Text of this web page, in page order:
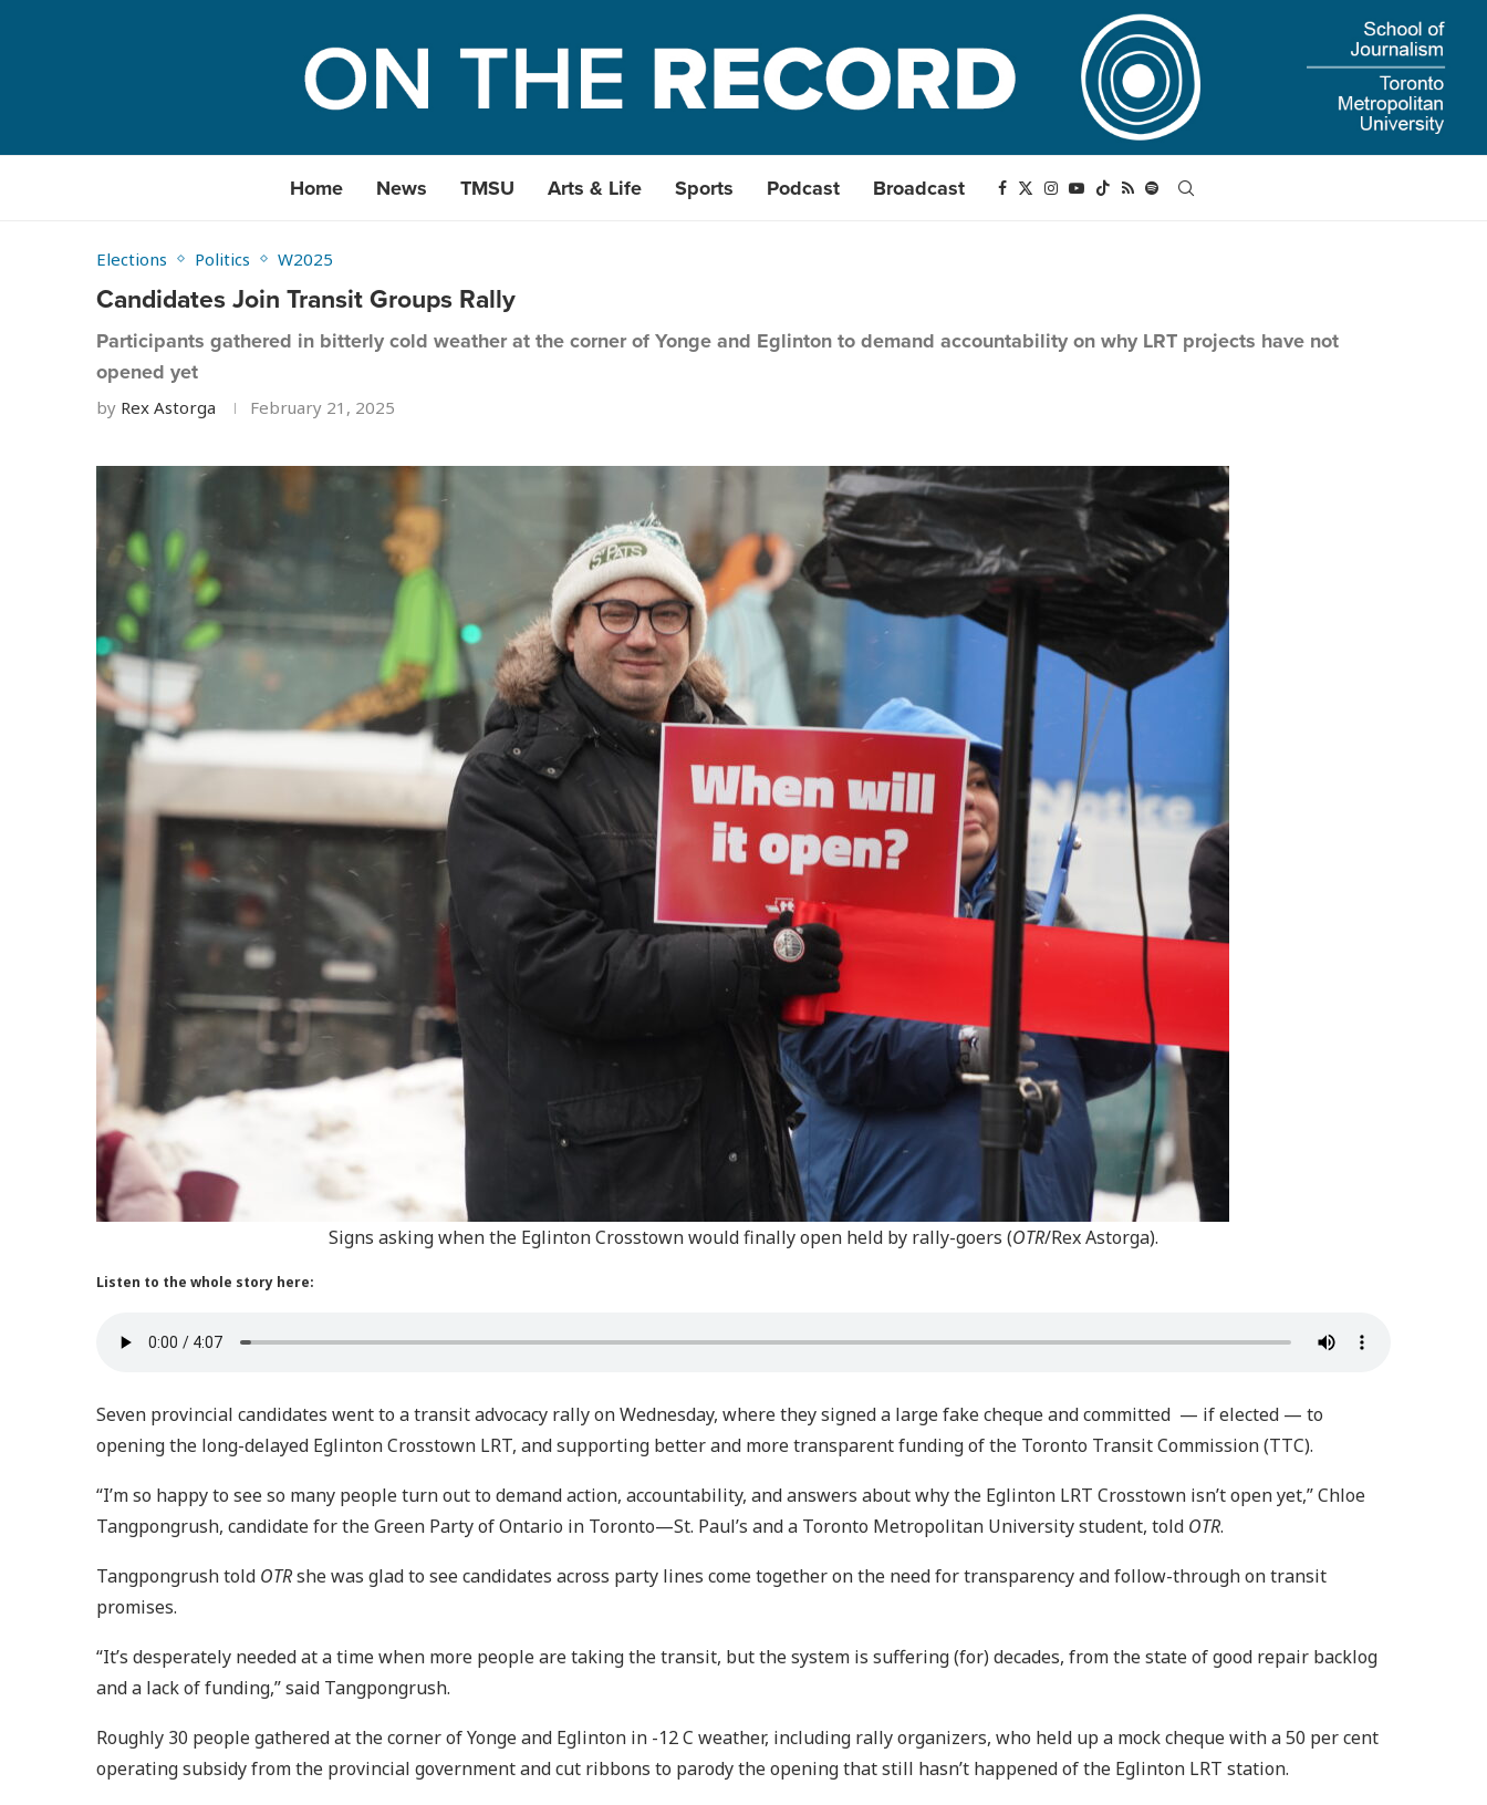
Home News TMSU Arts & Life Sports Podcast Broadcast
Elections Politics W2025
Candidates Join Transit Groups Rally
Participants gathered in bitterly cold weather at the corner of Yonge and Eglinton to demand accountability on why LRT projects have not
opened yet
by Rex Astorga February 21, 2025
Signs asking when the Eglinton Crosstown would finally open held by rally-goers (OTR/Rex Astorga).
Listen to the whole story here:
Seven provincial candidates went to a transit advocacy rally on Wednesday, where they signed a large fake cheque and committed — if elected — to
opening the long-delayed Eglinton Crosstown LRT, and supporting better and more transparent funding of the Toronto Transit Commission (TTC).
“I’m so happy to see so many people turn out to demand action, accountability, and answers about why the Eglinton LRT Crosstown isn’t open yet,” Chloe
Tangpongrush, candidate for the Green Party of Ontario in Toronto—St. Paul’s and a Toronto Metropolitan University student, told OTR.
Tangpongrush told OTRshe was glad to see candidates across party lines come together on the need for transparency and follow-through on transit
promises.
“It’s desperately needed at a time when more people are taking the transit, but the system is suffering (for) decades, from the state of good repair backlog
and a lack of funding,” said Tangpongrush.
Roughly 30 people gathered at the corner of Yonge and Eglinton in -12 C weather, including rally organizers, who held up a mock cheque with a 50 per cent
operating subsidy from the provincial government and cut ribbons to parody the opening that still hasn’t happened of the Eglinton LRT station.